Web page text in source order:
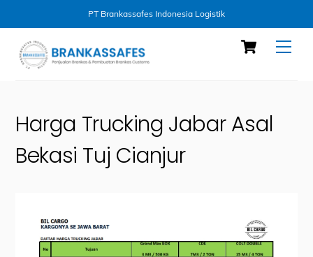
PT Brankassafes Indonesia Logistik
content
Cart
Harga Trucking Jabar Asal
Bekasi Tuj Cianjur